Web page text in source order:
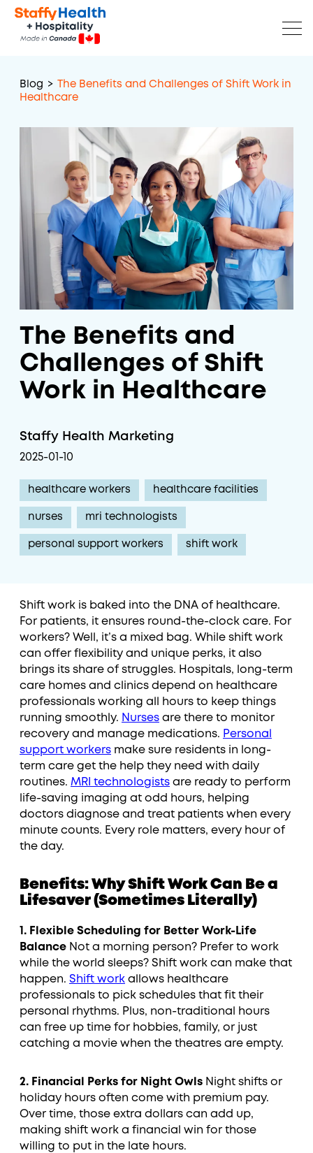
Blog >
The Benefits and Challenges of Shift Work in
Healthcare
The Benefits and
Challenges of Shift
Work in Healthcare
Staffy Health Marketing
2025-01-10
healthcare workers healthcare facilities
nurses mri technologists
personal support workers shift work
Shift work is baked into the DNA of healthcare.
For patients, it ensures round-the-clock care. For
workers? Well, it’s a mixed bag. While shift work
can offer flexibility and unique perks, it also
brings its share of struggles. Hospitals, long-term
care homes and clinics depend on healthcare
professionals working all hours to keep things
running smoothly. Nurses are there to monitor
recovery and manage medications. Personal
support workers make sure residents in long-
term care get the help they need with daily
routines. MRI technologists are ready to perform
life-saving imaging at odd hours, helping
doctors diagnose and treat patients when every
minute counts. Every role matters, every hour of
the day.
Benefits: Why Shift Work Can Be a
Lifesaver (Sometimes Literally)
1. Flexible Scheduling for Better Work-Life
Balance Not a morning person? Prefer to work
while the world sleeps? Shift work can make that
happen. Shift work allows healthcare
professionals to pick schedules that fit their
personal rhythms. Plus, non-traditional hours
can free up time for hobbies, family, or just
catching a movie when the theatres are empty.
2. Financial Perks for Night Owls Night shifts or
holiday hours often come with premium pay.
Over time, those extra dollars can add up,
making shift work a financial win for those
willing to put in the late hours.